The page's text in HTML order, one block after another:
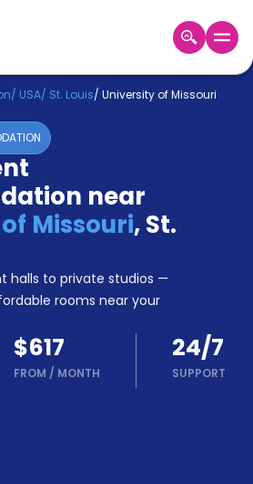
USD
/ USA/ St. Louis/ University of Missouri
near
Missouri,St.
halls to private studios —
rooms near your
$617
FROM / MONTH
24/7
SUPPORT